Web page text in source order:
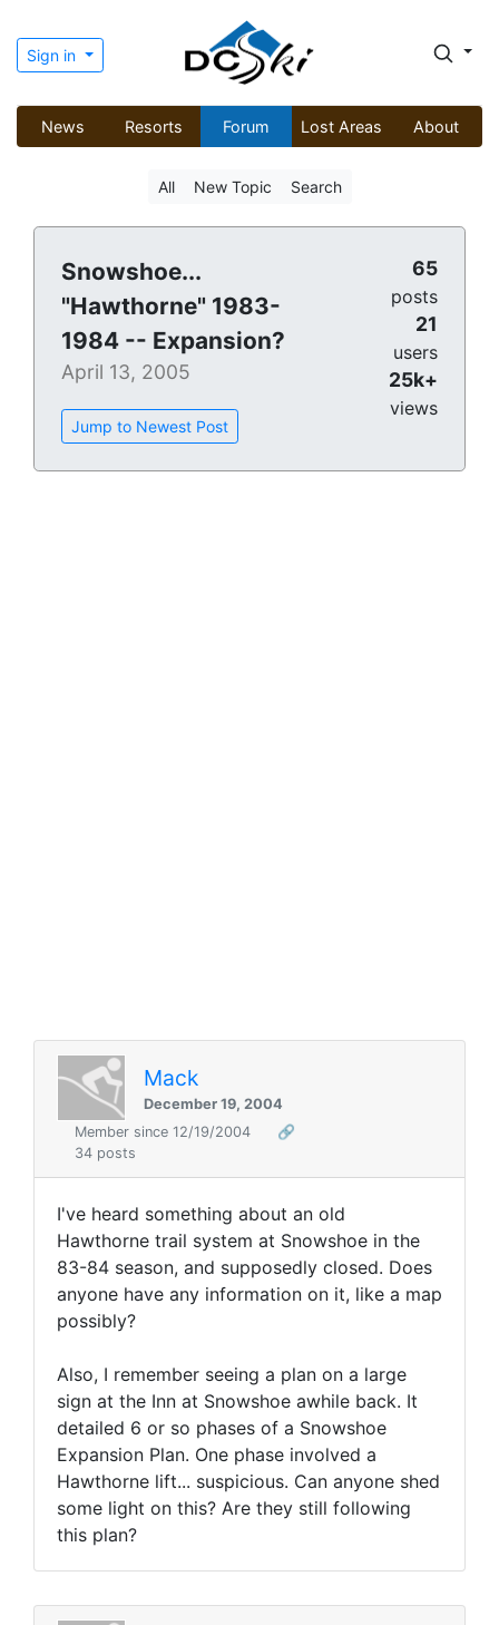
Sign in
News Resorts Forum Lost Areas About
All New Topic Search
Snowshoe...
"Hawthorne" 1983-
1984 -- Expansion?
April 13, 2005
Jump to Newest Post
65
posts
21
users
25k+
views
Mack
December 19, 2004
Member since 12/19/2004
🔗
34 posts
I've heard something about an old
Hawthorne trail system at Snowshoe in the
83-84 season, and supposedly closed. Does
anyone have any information on it, like a map
possibly?
Also, I remember seeing a plan on a large
sign at the Inn at Snowshoe awhile back. It
detailed 6 or so phases of a Snowshoe
Expansion Plan. One phase involved a
Hawthorne lift... suspicious. Can anyone shed
some light on this? Are they still following
this plan?